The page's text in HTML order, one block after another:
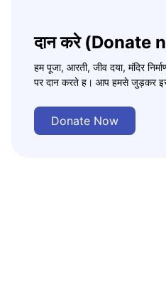
दान करे (Donate
हम पूजा, आरती, जीव दया, मंदिर
पर दान करते ह। आप हमसे जुड़कर
Donate Now